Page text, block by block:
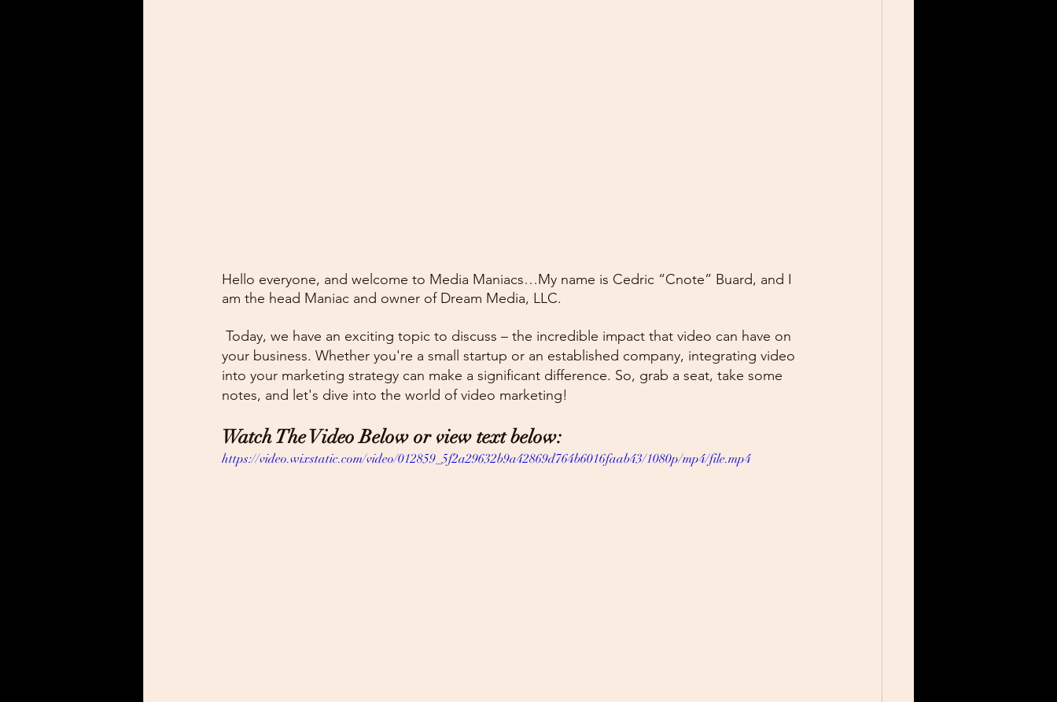
Hello everyone, and welcome to Media Maniacs…My name is Cedric “Cnote” Buard, and I
am the head Maniac and owner of Dream Media, LLC.
Today, we have an exciting topic to discuss – the incredible impact that video can have on
your business. Whether you're a small startup or an established company, integrating video
into your marketing strategy can make a significant difference. So, grab a seat, take some
notes, and let's dive into the world of video marketing!
Watch The Video Below or view text below:
https://video.wixstatic.com/video/012859_5f2a29632b9a42869d764b6016faab43/1080p/mp4/file.mp4